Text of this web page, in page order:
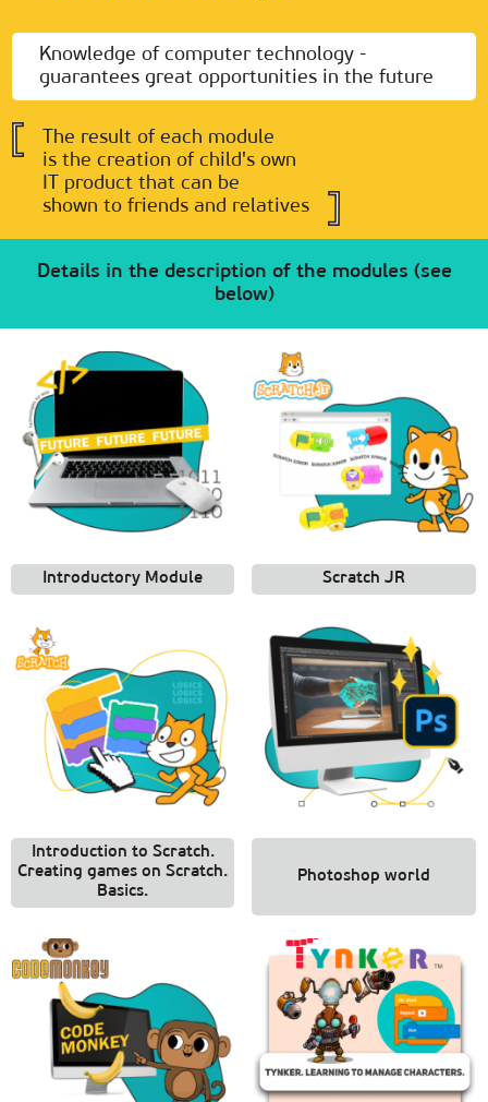
Knowledge of computer technology -
guarantees great opportunities in the future
The result of each module
is the creation of child's own
IT product that can be
shown to friends and relatives
Details in the description of the modules (see
below)
Introductory Module Scratch JR
Introduction to Scratch.
Creating games on Scratch.
Basics.
Photoshop world